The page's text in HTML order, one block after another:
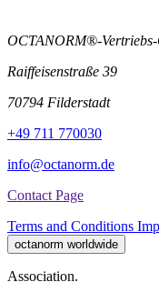
OCTANORM®-
Raiffeisenstraße 39
70794 Filderstadt
+49 711 770030
info@octanorm.de
Contact Page
Terms and Conditions
octanorm worldwide
Association.